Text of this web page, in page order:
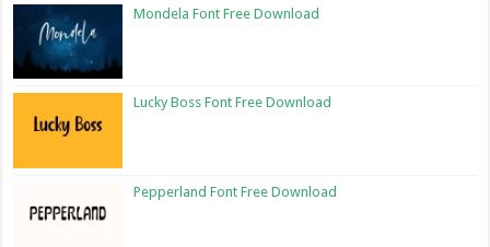
Mondela Font Free Download
Lucky Boss Font Free Download
Pepperland Font Free Download